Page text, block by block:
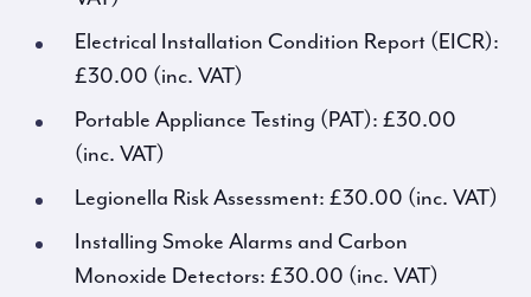
Electrical Installation Condition Report (EICR):
£30.00 (inc. VAT)
Portable Appliance Testing (PAT): £30.00
(inc. VAT)
Legionella Risk Assessment: £30.00 (inc. VAT)
Installing Smoke Alarms and Carbon
Monoxide Detectors: £30.00 (inc. VAT)